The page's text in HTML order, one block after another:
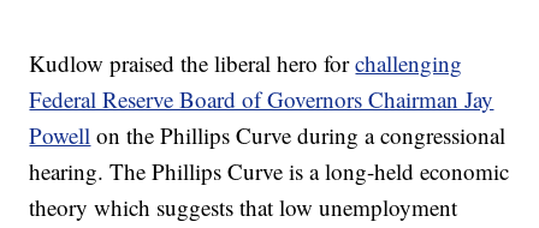
Kudlow praised the liberal hero forchallenging
Federal Reserve Board of Governors Chairman Jay
Powell on the Phillips Curve during a congressional
hearing. The Phillips Curve is a long-held economic
theory which suggests that low unemployment